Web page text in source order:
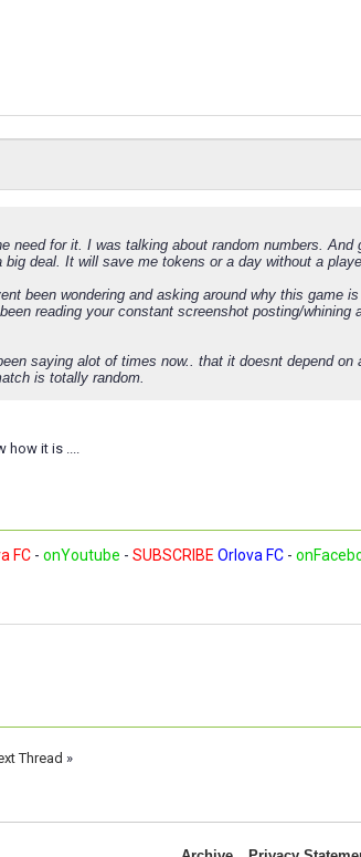
need for it. I was talking about random numbers. And
deal. It will save me tokens or a day without a
been wondering and asking around why this game
reading your constant screenshot posting/whining
saying alot of times now.. that it doesnt depend
is totally random.
how it is ....
FC - onYoutube - SUBSCRIBE Orlova FC -
Thread »